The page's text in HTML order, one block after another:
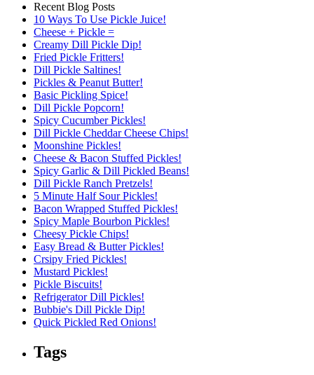
Recent Blog Posts
10 Ways To Use Pickle Juice!
Cheese + Pickle =
Creamy Dill Pickle Dip!
Fried Pickle Fritters!
Dill Pickle Saltines!
Pickles & Peanut Butter!
Basic Pickling Spice!
Dill Pickle Popcorn!
Spicy Cucumber Pickles!
Dill Pickle Cheddar Cheese Chips!
Moonshine Pickles!
Cheese & Bacon Stuffed Pickles!
Spicy Garlic & Dill Pickled Beans!
Dill Pickle Ranch Pretzels!
5 Minute Half Sour Pickles!
Bacon Wrapped Stuffed Pickles!
Spicy Maple Bourbon Pickles!
Cheesy Pickle Chips!
Easy Bread & Butter Pickles!
Crsipy Fried Pickles!
Mustard Pickles!
Pickle Biscuits!
Refrigerator Dill Pickles!
Bubbie's Dill Pickle Dip!
Quick Pickled Red Onions!
Tags